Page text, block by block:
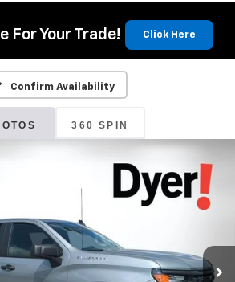
For Your Trade! Click Here
Confirm Availability
360 SPIN